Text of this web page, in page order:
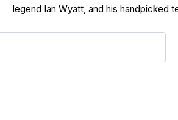
legend Ian Wyatt, and his handpicked